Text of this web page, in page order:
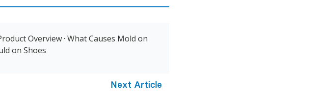
Overview· What Causes Mold on
on Shoes
Next Article